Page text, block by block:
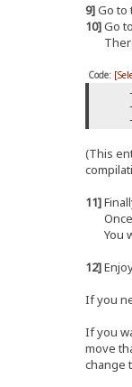
9]Go to
10]Go
Code:
-
-
-
(This
11]
Once
You
12]
If you
If you
move
change